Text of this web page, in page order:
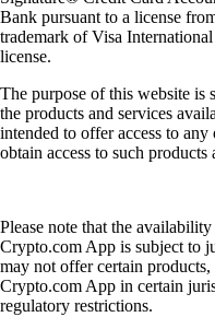
Bank pursuant to a license
trademark of Visa
license.
The purpose of this website
the products and services
intended to offer access to
obtain access to such
Please note that the
Crypto.com App is subject to
may not offer certain
Crypto.com App in certain
regulatory restrictions.